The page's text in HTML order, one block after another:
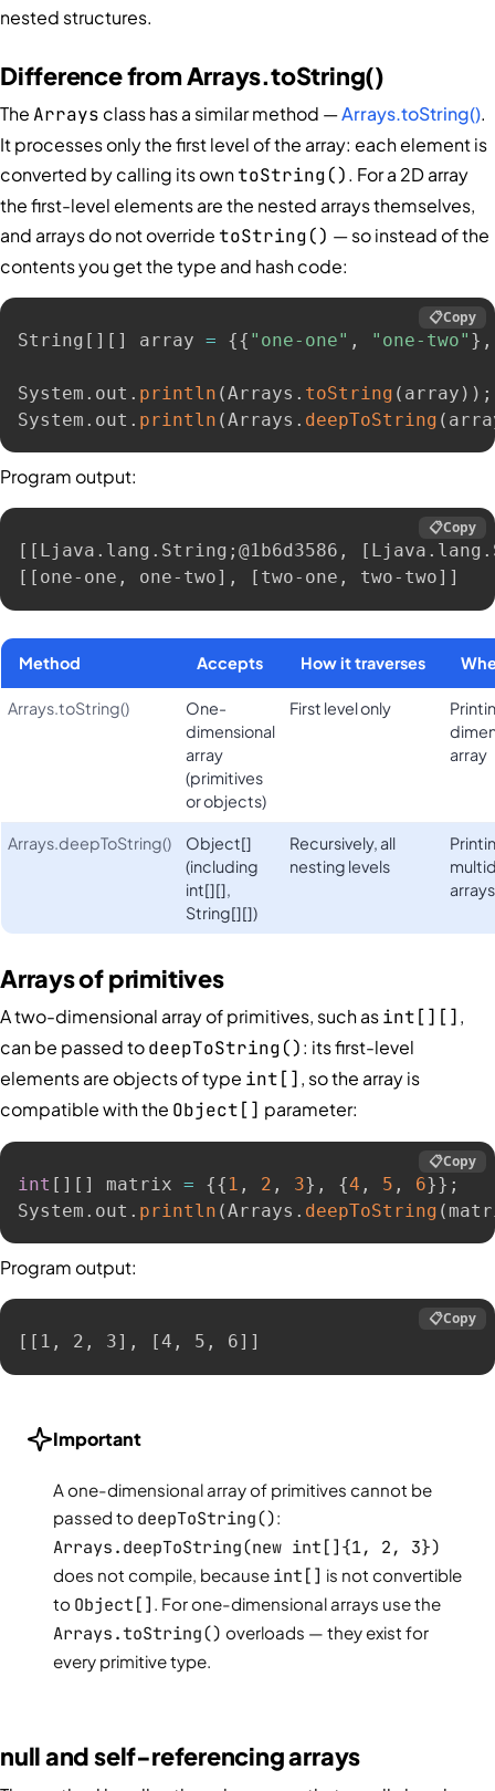
nested structures.
Difference from Arrays.toString()
The Arrays class has a similar method —Arrays.toString().
It processes only the first level of the array: each element is
converted by calling its owntoString(). For a 2D array
the first-level elements are the nested arrays themselves,
and arrays do not overridetoString() — so instead of the
contents you get the type and hash code:
String [ ] [ ] array = {{ "one-one" , "one-two" } ,
System . out . println (Arrays . toString ( array ) ) ;
System . out . println (Arrays . deepToString (
📋Copy
Program output:
[[Ljava.lang.String;@1b6d3586,
[[one-one, one-two], [two-one, two-two]]
📋Copy
Method Accepts How it traverses
Arrays.toString()
One-
dimensional
array
(primitives
or objects)
First level only
array
Arrays.deepToString()
Object[]
(including
int[][],
String[][])
Recursively, all
nesting levels
arrays
Arrays of primitives
A two-dimensional array of primitives, such asint[][] ,
can be passed todeepToString(): its first-level
elements are objects of type int[] , so the array is
compatible with the Object[] parameter:
int [ ] [ ] matrix = {{ 1 , 2 , 3} , {4 , 5 , 6}} ;
System . out . println (Arrays . deepToString (
📋Copy
Program output:
[[1, 2, 3], [4, 5, 6]]
📋Copy
Important
A one-dimensional array of primitives cannot be
passed to deepToString():
Arrays.deepToString(new int[]{1, 2, 3})
does not compile, because int[] is not convertible
to Object[] . For one-dimensional arrays use the
Arrays.toString() overloads — they exist for
every primitive type.
null and self-referencing arrays